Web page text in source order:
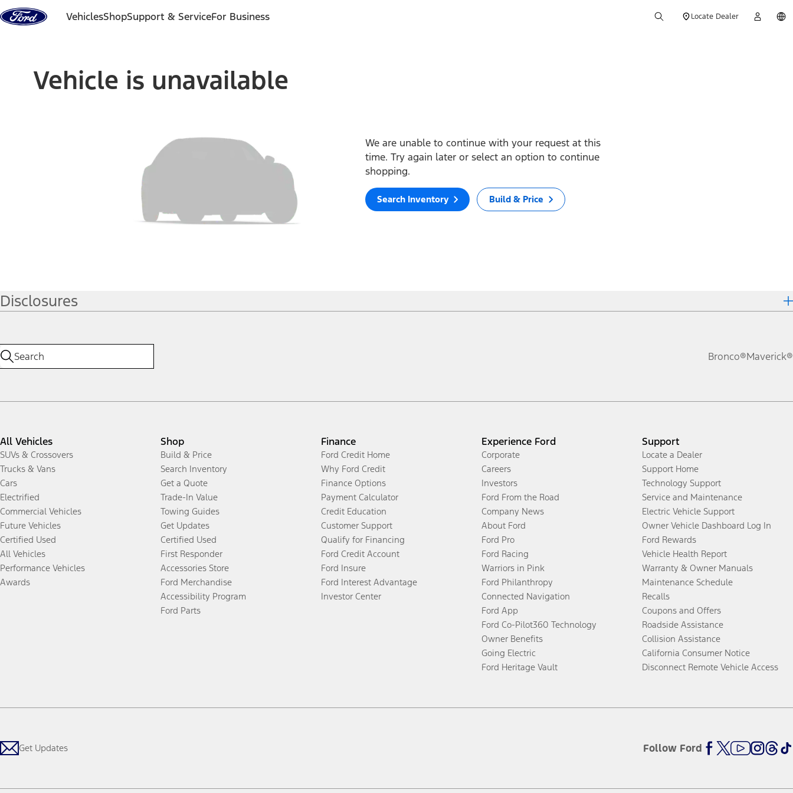
Skip to content
VehiclesShopSupport & ServiceFor Business Locate Dealer
Vehicle is unavailable
We are unable to continue with your request at this
time. Try again later or select an option to continue
shopping.
Search Inventory Build & Price
Disclosures
Bronco®Maverick®
All Vehicles
SUVs & Crossovers
Trucks & Vans
Cars
Electrified
Commercial Vehicles
Future Vehicles
Certified Used
All Vehicles
Performance Vehicles
Awards
Shop
Build & Price
Search Inventory
Get a Quote
Trade-In Value
Towing Guides
Get Updates
Certified Used
First Responder
Accessories Store
Ford Merchandise
Accessibility Program
Ford Parts
Finance
Ford Credit Home
Why Ford Credit
Finance Options
Payment Calculator
Credit Education
Customer Support
Qualify for Financing
Ford Credit Account
Ford Insure
Ford Interest Advantage
Investor Center
Experience Ford
Corporate
Careers
Investors
Ford From the Road
Company News
About Ford
Ford Pro
Ford Racing
Warriors in Pink
Ford Philanthropy
Connected Navigation
Ford App
Ford Co-Pilot360 Technology
Owner Benefits
Going Electric
Ford Heritage Vault
Support
Locate a Dealer
Support Home
Technology Support
Service and Maintenance
Electric Vehicle Support
Owner Vehicle Dashboard Log In
Ford Rewards
Vehicle Health Report
Warranty & Owner Manuals
Maintenance Schedule
Recalls
Coupons and Offers
Roadside Assistance
Collision Assistance
California Consumer Notice
Disconnect Remote Vehicle Access
Get Updates Follow Ford